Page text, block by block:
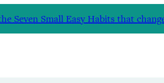
Seven Small Easy Habits that